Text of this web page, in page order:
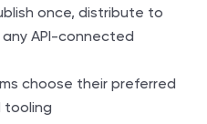
once, distribute to
API-connected
choose their preferred
tooling